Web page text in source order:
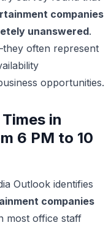
companies
unanswered.
often represent
opportunities.
in
6 PM to 10
Outlook identifies
companies
most office staff